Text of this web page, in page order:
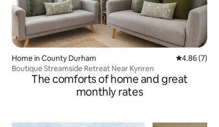
Home in County Durham 4.86 out of
4.86 (7)
Boutique Streamside Retreat Near Kynren
The comforts of home and great
monthly rates